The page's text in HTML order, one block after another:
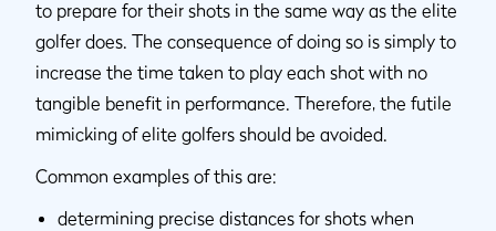
to prepare for their shots in the same way as the elite
golfer does. The consequence of doing so is simply to
increase the time taken to play each shot with no
tangible benefit in performance. Therefore, the futile
mimicking of elite golfers should be avoided.
Common examples of this are:
determining precise distances for shots when